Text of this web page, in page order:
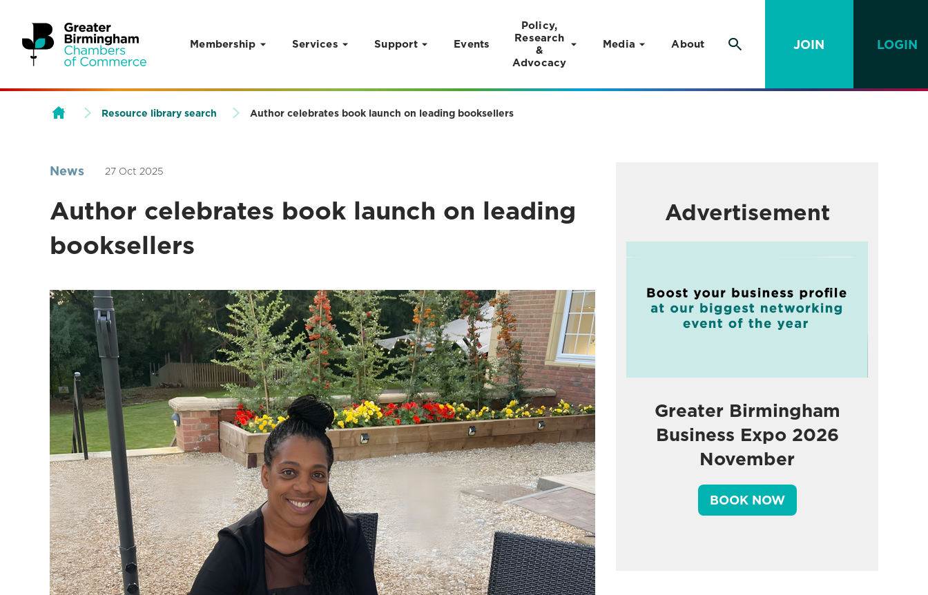
Skip to content
Membership Services Support Events
Policy,
Research
&
Advocacy
Media About JOIN LOGIN
Resource library search Author celebrates book launch on leading booksellers
News 27 Oct 2025
Author celebrates book launch on leading
booksellers
Advertisement
Greater Birmingham
Business Expo 2026
November
BOOK NOW